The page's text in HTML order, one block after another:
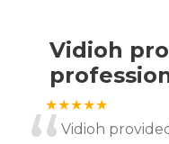
Vidioh
★★★★★
Vidioh